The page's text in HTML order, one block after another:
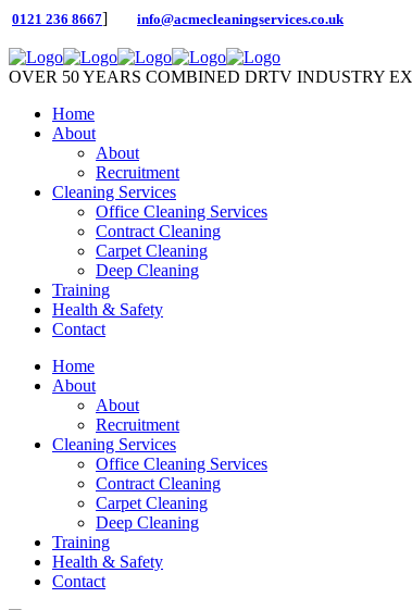
0121 236 8667] info@acmecleaningservices.co.uk
OVER 50 YEARS COMBINED DRTV INDUSTRY
Home
About
About
Recruitment
Cleaning Services
Office Cleaning Services
Contract Cleaning
Carpet Cleaning
Deep Cleaning
Training
Health & Safety
Contact
Home
About
About
Recruitment
Cleaning Services
Office Cleaning Services
Contract Cleaning
Carpet Cleaning
Deep Cleaning
Training
Health & Safety
Contact